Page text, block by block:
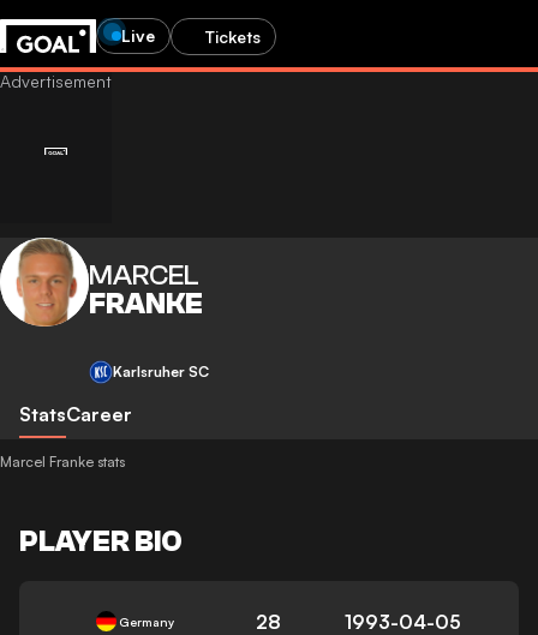
Live Tickets
MARCEL
FRANKE
Karlsruher SC
StatsCareer
Marcel Franke stats
PLAYER BIO
Germany 28 1993-04-05